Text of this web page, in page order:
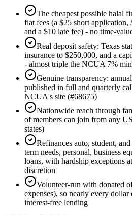
The cheapest possible halal
flat fees (a $25 short
and a $10 late fee) - no time-
Real deposit safety: Texas
insurance to $250,000, and a
- almost triple the NCUA 7%
Genuine transparency:
published in full and quarterly
NCUA's site (#68675)
Nationwide reach through
of members can join from any
states)
Refinances auto, student,
term needs, personal, business
loans, with hardship exceptions
discretion
Volunteer-run with donated
expenses), so nearly every dollar
interest-free lending